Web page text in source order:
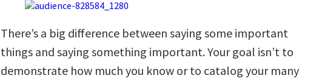
There’s a big difference between saying some important
things and saying something important. Your goal isn’t to
demonstrate how much you know or to catalog your many